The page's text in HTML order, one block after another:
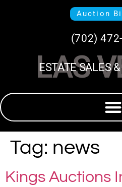
Auction
(702)
LAS
ESTATE SALES
Tag: news
Kings Auctions